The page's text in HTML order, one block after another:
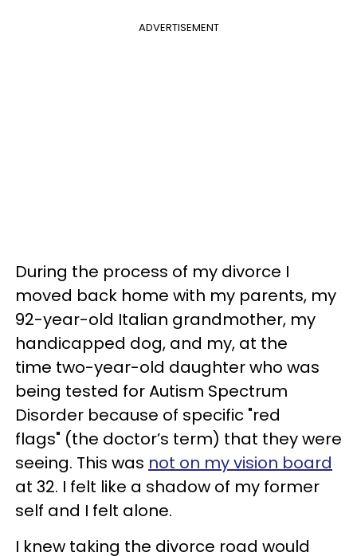
ADVERTISEMENT
During the process of my divorce I
moved back home with my parents, my
92-year-old Italian grandmother, my
handicapped dog, and my, at the
time two-year-old daughter who was
being tested for Autism Spectrum
Disorder because of specific "red
flags" (the doctor’s term) that they were
seeing. This was not on my vision board
at 32. I felt like a shadow of my former
self and I felt alone.
I knew taking the divorce road would